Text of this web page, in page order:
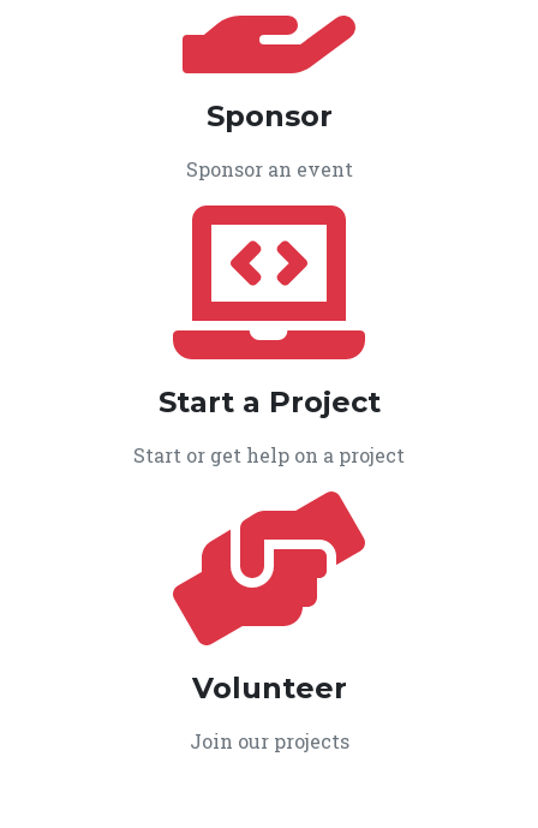
Sponsor
Sponsor an event
Start a Project
Start or get help on a project
Volunteer
Join our projects